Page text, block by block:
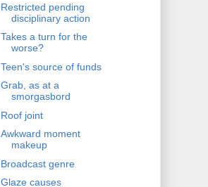
Restricted pending
disciplinary action
Takes a turn for the
worse?
Teen's source of funds
Grab, as at a
smorgasbord
Roof joint
Awkward moment
makeup
Broadcast genre
Glaze causes